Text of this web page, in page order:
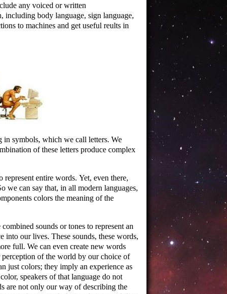
any voiced or written
including body language, sign language,
to machines and get useful reults in
in symbols, which we call letters. We
of these letters produce complex
entire words. Yet, even there,
we can say that, in all modern languages,
colors the meaning of the
sounds or tones to represent an
into our lives. These sounds, these words,
full. We can even create new words
of the world by our choice of
just colors; they imply an experience as
speakers of that language do not
are not only our way of describing the